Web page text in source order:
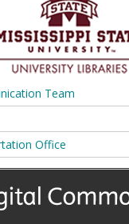
Team
Office